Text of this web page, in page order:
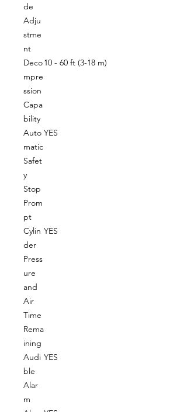
de
Adju
stme
nt
Deco
mpre
ssion
Capa
bility
10 - 60 ft (3-18 m)
Auto
matic
Safet
y
Stop
Prom
pt
YES
Cylin
der
Press
ure
and
Air
Time
Rema
ining
YES
Audi
ble
Alar
m
YES